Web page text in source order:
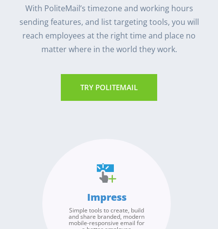
With PoliteMail’s timezone and working hours
sending features, and list targeting tools, you will
reach employees at the right time and place no
matter where in the world they work.
TRY POLITEMAIL
Impress
Simple tools to create, build
and share branded, modern
mobile-responsive email for
Broadcast
Send authentic internal
email from any of your
email addresses or
accounts, to any of your
organizations global
Our detailed, advanced
analytics overcome the
inaccuracies due to image
blocking and Apple’s Mail
Privacy Protection. Use our
Improve
Use PoliteMail’s metrics and
benchmarks to identify
trends, measure the success
of your internal broadcasts